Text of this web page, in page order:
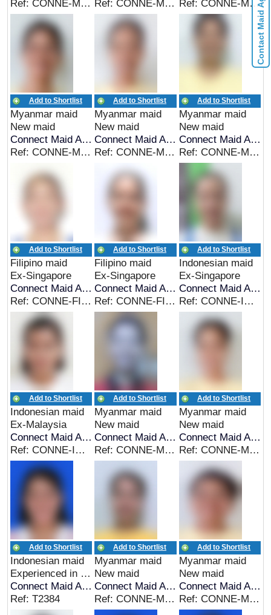
Ref: CONNE-MYA-00286
Ref: CONNE-MYA-00285
Ref: CONNE-MYA-00284
Add to Shortlist
Myanmar maid
New maid
Connect Maid Agency
Ref: CONNE-MYA-00283
Add to Shortlist
Myanmar maid
New maid
Connect Maid Agency
Ref: CONNE-MYA-00283
Add to Shortlist
Myanmar maid
New maid
Connect Maid Agency
Ref: CONNE-MYA-00281
Add to Shortlist
Filipino maid
Ex-Singapore
Connect Maid Agency
Ref: CONNE-FIL-00278
Add to Shortlist
Filipino maid
Ex-Singapore
Connect Maid Agency
Ref: CONNE-FIL-00277
Add to Shortlist
Indonesian maid
Ex-Singapore
Connect Maid Agency
Ref: CONNE-INDO-00276
Add to Shortlist
Indonesian maid
Ex-Malaysia
Connect Maid Agency
Ref: CONNE-INDO-00275
Add to Shortlist
Myanmar maid
New maid
Connect Maid Agency
Ref: CONNE-MYA-00274
Add to Shortlist
Myanmar maid
New maid
Connect Maid Agency
Ref: CONNE-MYA-00273
Add to Shortlist
Indonesian maid
Experienced in Indonesia
Connect Maid Agency
Ref: T2384
Add to Shortlist
Myanmar maid
New maid
Connect Maid Agency
Ref: CONNE-MYA-00271
Add to Shortlist
Myanmar maid
New maid
Connect Maid Agency
Ref: CONNE-MYA-00270